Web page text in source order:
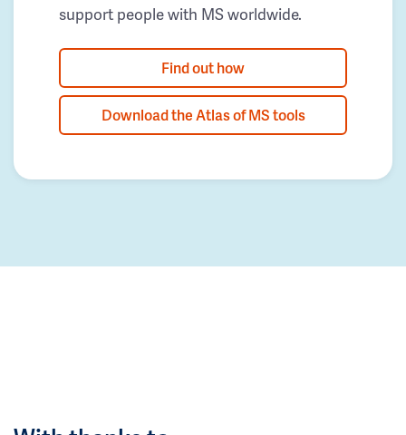
support people with MS worldwide.
Find out how
Download the Atlas of MS tools